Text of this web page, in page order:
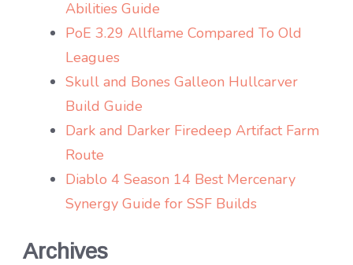
Abilities Guide
PoE 3.29 Allflame Compared To Old
Leagues
Skull and Bones Galleon Hullcarver
Build Guide
Dark and Darker Firedeep Artifact Farm
Route
Diablo 4 Season 14 Best Mercenary
Synergy Guide for SSF Builds
Archives